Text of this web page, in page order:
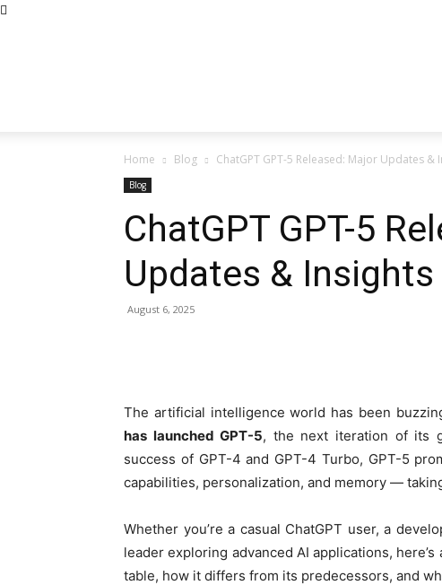
Home Blog ChatGPT GPT-5 Released: Major Updates &
Blog
ChatGPT GPT-5
Updates & Insights
August 6, 2025
The artificial intelligence world has been
has launched GPT-5, the next iteration of its
success of GPT-4 and GPT-4 Turbo, GPT-5
capabilities, personalization, and memory —
Whether you’re a casual ChatGPT user, a
leader exploring advanced AI applications,
table, how it differs from its predecessors, and